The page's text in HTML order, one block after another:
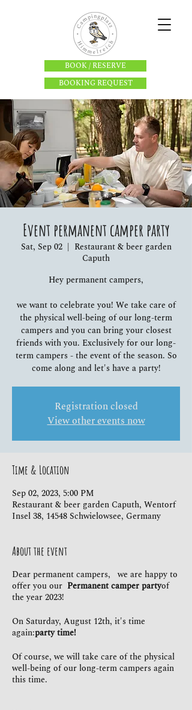
BOOK / RESERVE
BOOKING REQUEST
Event permanent camper party
Sat, Sep 02
  |
Restaurant & beer garden
Caputh
Hey permanent campers,
we want to celebrate you! We take care of
the physical well-being of our long-term
campers and you can bring your closest
friends with you. Exclusively for our long-
term campers - the event of the season. So
come along and let's have a party!
Registration closed
View other events now
Time & Location
Sep 02, 2023, 5:00 PM
Restaurant & beer garden Caputh, Wentorf
Insel 38, 14548 Schwielowsee, Germany
About the event
Dear permanent campers, we are happy to
offer you our Permanent camper partyof
the year 2023!
On Saturday, August 12th, it's time
again:party time!
Of course, we will take care of the physical
well-being of our long-term campers again
this time.